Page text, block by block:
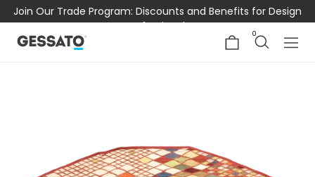
Join Our Trade Program: Discounts and Benefits for Design
Professionals
0